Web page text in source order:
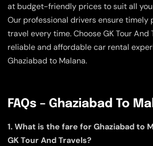
at budget-friendly prices to suit all
Our professional drivers ensure timely
travel every time. Choose GK Tour And
reliable and affordable car rental
Ghaziabad to Malana.
FAQs – Ghaziabad To
1. What is the fare for Ghaziabad to
GK Tour And Travels?